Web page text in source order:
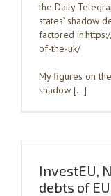
the Daily
states’ shadow
factored
of-the-uk/
My figures on
shadow […]
InvestEU,
debts of